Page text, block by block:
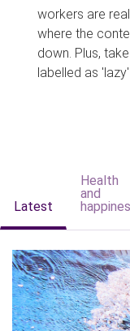
workers are
where the
down. Plus,
labelled as
Latest
Health
and